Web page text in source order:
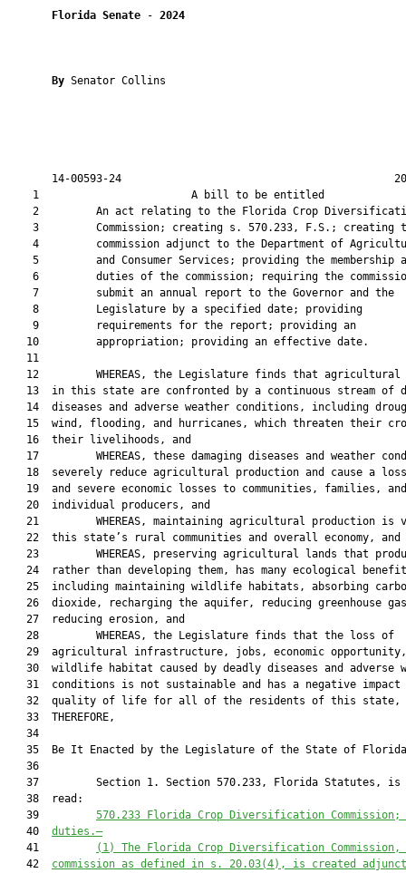
Florida Senate - 2024
By Senator Collins
14-00593-24
1                        A bill to be
2         An act relating to the Florida Crop
3         Commission; creating s. 570.233, F.S.; creating
4         commission adjunct to the Department of
5         and Consumer Services; providing the membership
6         duties of the commission; requiring the
    7         submit an annual report to the Governor and the
    8         Legislature by a specified date; providing
    9         requirements for the report; providing an
   10         appropriation; providing an effective date.
   11
12         WHEREAS, the Legislature finds that agricultural
13  in this state are confronted by a continuous stream of
14  diseases and adverse weather conditions, including
15  wind, flooding, and hurricanes, which threaten their
   16  their livelihoods, and
17         WHEREAS, these damaging diseases and weather
18  severely reduce agricultural production and cause a
   19  and severe economic losses to communities, families, and
   20  individual producers, and
21         WHEREAS, maintaining agricultural production is
   22  this state’s rural communities and overall economy, and
23         WHEREAS, preserving agricultural lands that
24  rather than developing them, has many ecological
25  including maintaining wildlife habitats, absorbing
26  dioxide, recharging the aquifer, reducing greenhouse
   27  reducing erosion, and
   28         WHEREAS, the Legislature finds that the loss of
29  agricultural infrastructure, jobs, economic
30  wildlife habitat caused by deadly diseases and adverse
31  conditions is not sustainable and has a negative impact
32  quality of life for all of the residents of this state,
   33  THEREFORE,
   34
35  Be It Enacted by the Legislature of the State of
   36
37         Section 1. Section 570.233, Florida Statutes, is
   38  read:
   39
570.233
Florida Crop Diversification Commission;
   40
duties .—
   41
(1)
The Florida Crop Diversification Commission,
   42
commission as defined in s. 20.03(4), is created